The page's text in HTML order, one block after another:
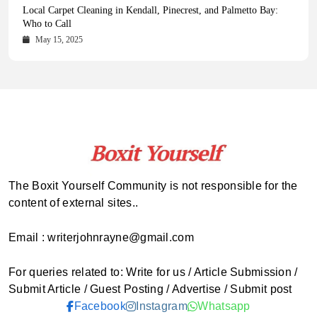
Health Magazine Subscription: The Only News Hub You Need
October 16, 2025
Blookle: Your One-Stop Destination for the Latest News and
Comprehensive Updates Across Every Major Field
October 15, 2025
Local Carpet Cleaning in Kendall, Pinecrest, and Palmetto Bay:
Who to Call
May 15, 2025
From Ancient Remains to Genomic Blueprints at Colossal Labs
May 14, 2025
The Boxit Yourself Community is not responsible for the
content of external sites..
Email : writerjohnrayne@gmail.com
For queries related to: Write for us / Article Submission /
Submit Article / Guest Posting / Advertise / Submit post
Facebook
Instagram Whatsapp